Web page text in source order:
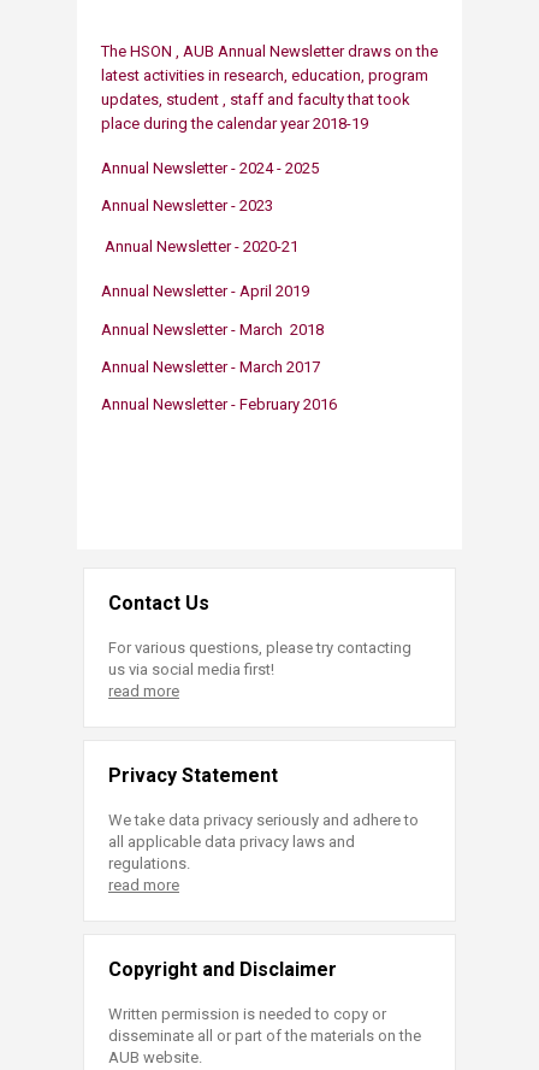
The HSON , AUB Annu​​​al Newsletter draws on the
latest activities in resea​​​​rch, education, program
updates, student , staff and faculty that took
place during the calendar year2018-19
Annual Newsletter - 2024 - 2025​
Annual Newsletter -​ 2023
Annual Newsle​tter - 2020-21
Annual Newsletter - April 2019
​​​​​​Annual Newsletter - March 2018
Annual Newsletter - March 2017
Annual Newsletter - February 2016
Contact Us
For various questions, please try contacting
us via social media first!
read more
Privacy Statement
We take data privacy seriously and adhere to
all applicable data privacy laws and
regulations.
read more
Copyright and Disclaimer
Written permission is needed to copy or
disseminate all or part of the materials on the
AUB website.